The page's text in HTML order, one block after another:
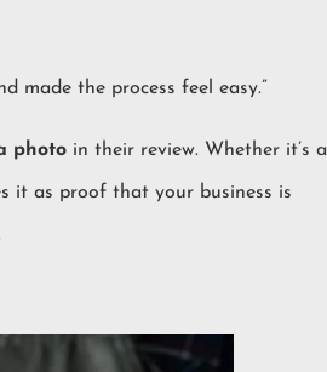
made the process feel easy.”
photo in their review. Whether it’s a
it as proof that your business is